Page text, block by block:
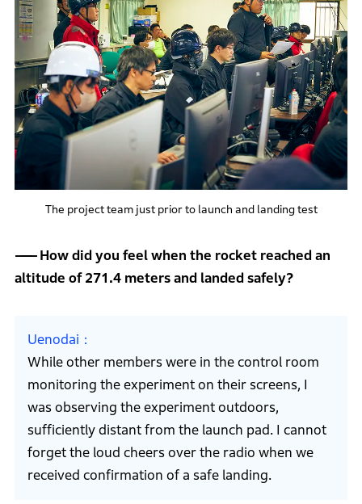
The project team just prior to launch and landing test
How did you feel when the rocket reached an
altitude of 271.4 meters and landed safely?
Uenodai
While other members were in the control room
monitoring the experiment on their screens, I
was observing the experiment outdoors,
sufficiently distant from the launch pad. I cannot
forget the loud cheers over the radio when we
received confirmation of a safe landing.